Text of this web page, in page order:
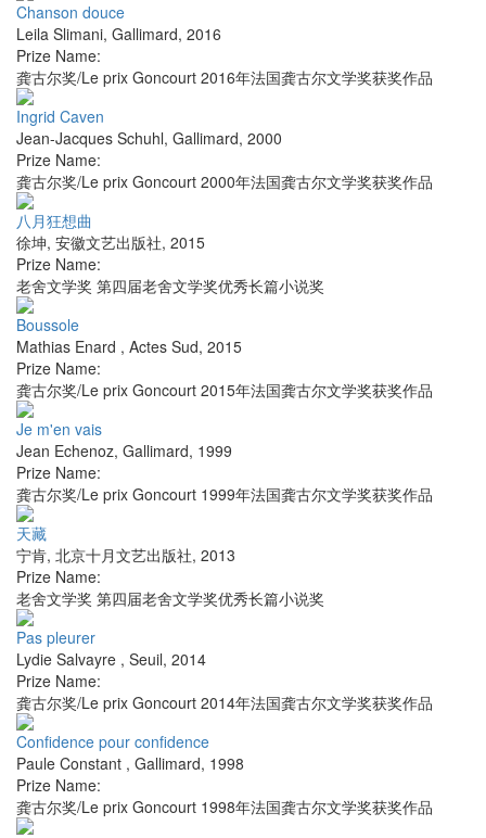
Chanson douce
Leila Slimani, Gallimard, 2016
Prize Name:
龚古尔奖/Le prix Goncourt 2016年法国龚古尔文学奖获奖作品
Ingrid Caven
Jean-Jacques Schuhl, Gallimard, 2000
Prize Name:
龚古尔奖/Le prix Goncourt 2000年法国龚古尔文学奖获奖作品
八月狂想曲
徐坤, 安徽文艺出版社, 2015
Prize Name:
老舍文学奖 第四届老舍文学奖优秀长篇小说奖
Boussole
Mathias Enard , Actes Sud, 2015
Prize Name:
龚古尔奖/Le prix Goncourt 2015年法国龚古尔文学奖获奖作品
Je m'en vais
Jean Echenoz, Gallimard, 1999
Prize Name:
龚古尔奖/Le prix Goncourt 1999年法国龚古尔文学奖获奖作品
天藏
宁肯, 北京十月文艺出版社, 2013
Prize Name:
老舍文学奖 第四届老舍文学奖优秀长篇小说奖
Pas pleurer
Lydie Salvayre , Seuil, 2014
Prize Name:
龚古尔奖/Le prix Goncourt 2014年法国龚古尔文学奖获奖作品
Confidence pour confidence
Paule Constant , Gallimard, 1998
Prize Name:
龚古尔奖/Le prix Goncourt 1998年法国龚古尔文学奖获奖作品